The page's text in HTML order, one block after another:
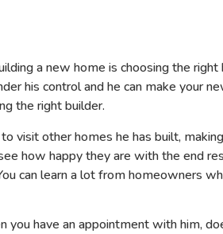
a new home is choosing the
his control and he can make your
the right builder.
visit other homes he has built,
how happy they are with the end
can learn a lot from homeowners
have an appointment with him,